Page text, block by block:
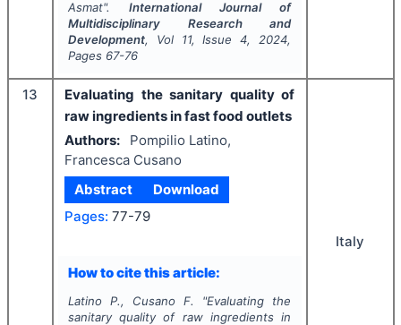
Asmat". International Journal of
Multidisciplinary Research and
Development, Vol 11, Issue4, 2024,
Pages 67-76
13
Evaluating the sanitary quality of
raw ingredients in fast food outlets
Authors:
Pompilio Latino,
Francesca Cusano
Abstract
Download
Pages: 77-79
How to cite this article:
Latino P., Cusano F. "Evaluating the
sanitary quality of raw ingredients in
Italy